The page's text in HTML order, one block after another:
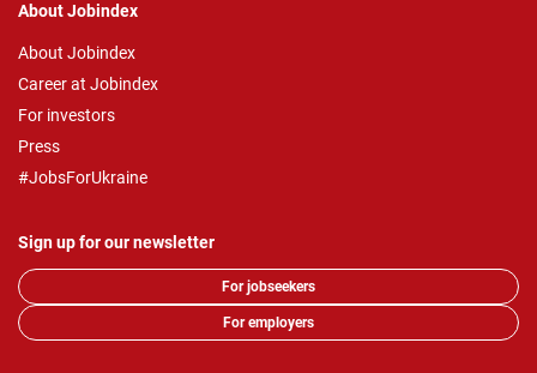
About Jobindex
About Jobindex
Career at Jobindex
For investors
Press
#JobsForUkraine
Sign up for our newsletter
For jobseekers
For employers